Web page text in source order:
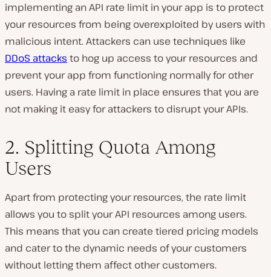
implementing an API rate limit in your app is to protect
your resources from being overexploited by users with
malicious intent. Attackers can use techniques like
DDoS attacks to hog up access to your resources and
prevent your app from functioning normally for other
users. Having a rate limit in place ensures that you are
not making it easy for attackers to disrupt your APIs.
2. Splitting Quota Among
Users
Apart from protecting your resources, the rate limit
allows you to split your API resources among users.
This means that you can create tiered pricing models
and cater to the dynamic needs of your customers
without letting them affect other customers.